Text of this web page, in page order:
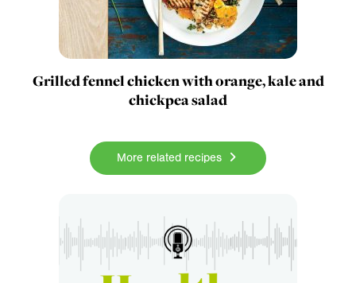
Grilled fennel chicken with orange, kale and
chickpea salad
More related recipes